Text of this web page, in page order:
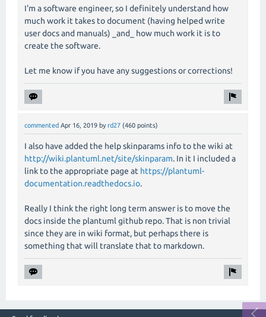
I'm a software engineer, so I definitely understand how
much work it takes to document (having helped write
user docs and manuals) _and_ how much work it is to
create the software.
Let me know if you have any suggestions or corrections!
commented Apr 16, 2019 by rd27 (460 points)
I also have added the help skinparams info to the wiki at
http://wiki.plantuml.net/site/skinparam. In it I included a
link to the appropriate page at https://plantuml-
documentation.readthedocs.io.
Really I think the right long term answer is to move the
docs inside the plantuml github repo. That is non trivial
since they are in wiki format, but perhaps there is
something that will translate that to markdown.